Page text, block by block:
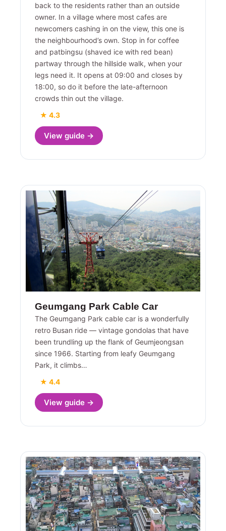
back to the residents rather than an outside
owner. In a village where most cafes are
newcomers cashing in on the view, this one is
the neighbourhood’s own. Stop in for coffee
and patbingsu (shaved ice with red bean)
partway through the hillside walk, when your
legs need it. It opens at 09:00 and closes by
18:00, so do it before the late-afternoon
crowds thin out the village.
★ 4.3
View guide →
Geumgang Park Cable Car
The Geumgang Park cable car is a wonderfully
retro Busan ride — vintage gondolas that have
been trundling up the flank of Geumjeongsan
since 1966. Starting from leafy Geumgang
Park, it climbs…
★ 4.4
View guide →